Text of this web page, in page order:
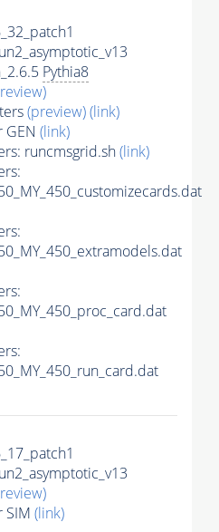
Pythia8
(preview)(link)
GEN (link)
runcmsgrid.sh(link)
SIM (link)